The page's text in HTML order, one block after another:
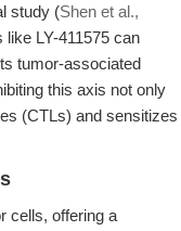
study (Shen et al.,
like LY-411575 can
tumor-associated
this axis not only
(CTLs) and sensitizes
cells, offering a